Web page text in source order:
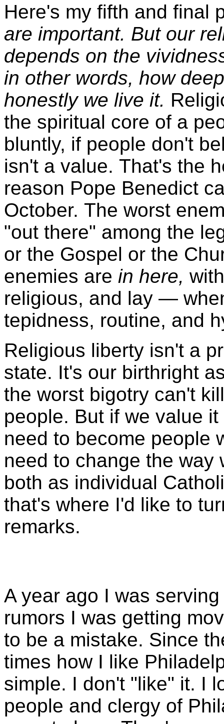
Here's my fifth and final
are important. But our
depends on the
in other words, how
honestly we live it.
the spiritual core of a
bluntly, if people don't
isn't a value. That's the
reason Pope Benedict
October. The worst
"out there" among the
or the Gospel or the
enemies are in here,
religious, and lay —
tepidness, routine, and
Religious liberty isn't a
state. It's our birthright
the worst bigotry can't
people. But if we value
need to become people
need to change the
both as individual
that's where I'd like to
remarks.
A year ago I was
rumors I was getting
to be a mistake. Since
times how I like
simple. I don't "like" it. I
people and clergy of